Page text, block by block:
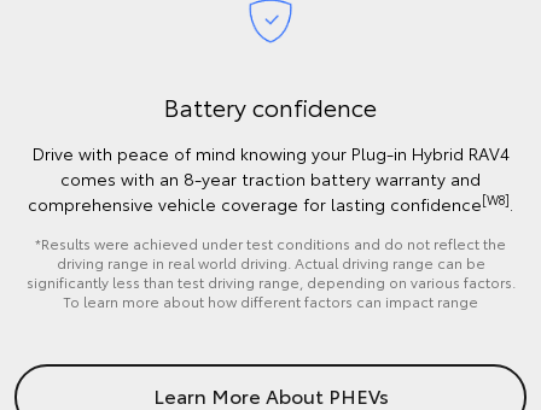
Battery confidence
Drive with peace of mind knowing your Plug-in Hybrid RAV4
comes with an 8-year traction battery warranty and
comprehensive vehicle coverage for lasting confidence[W8]
*Results were achieved under test conditions and do not reflect the
driving range in real world driving. Actual driving range can be
significantly less than test driving range, depending on various factors.
To learn more about how different factors can impact range
Learn More About PHEVs